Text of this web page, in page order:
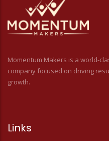
Momentum Makers is a world-
company focused on driving
growth.
Links